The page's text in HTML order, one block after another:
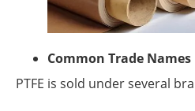
Common Trade Names
PTFE is sold under several